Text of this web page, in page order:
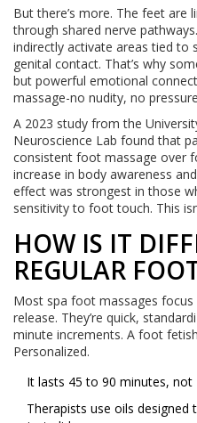
But there’s more. The feet are
through shared nerve
indirectly activate areas tied to
genital contact. That’s why
but powerful emotional
massage-no nudity, no
A 2023 study from the
Neuroscience Lab found that
consistent foot massage over
increase in body awareness
effect was strongest in those
sensitivity to foot touch. This
HOW IS IT
REGULAR
Most spa foot massages
release. They’re quick,
minute increments. A foot
Personalized.
It lasts 45 to 90 minutes, not
Therapists use oils